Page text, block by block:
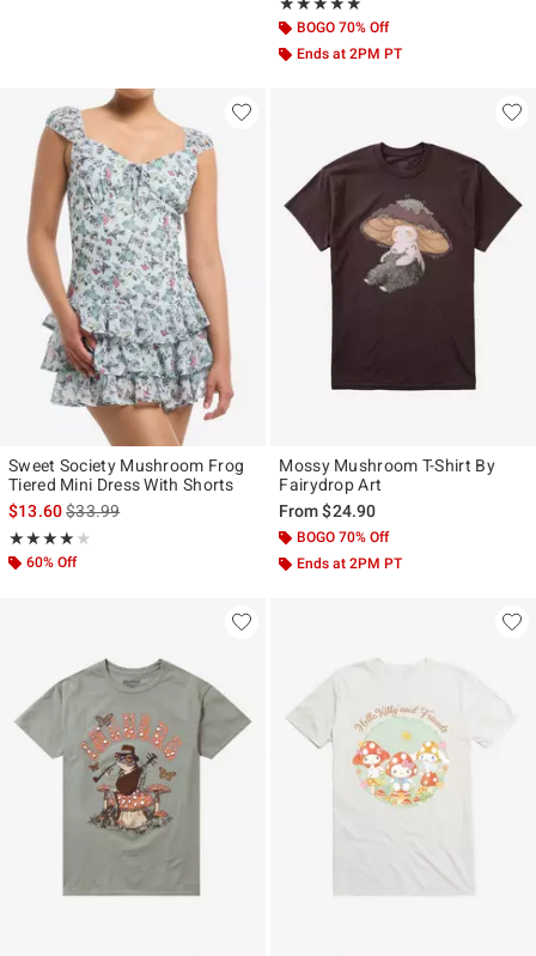
★★★★★
★★★★★
BOGO 70% Off
Ends at 2PM PT
Sweet Society Mushroom Frog
Tiered Mini Dress With Shorts
$13.60is sales price, the original price is
$33.99
★★★★★
Rating, 3.938 out of 5
★★★★★
60% Off
Mossy Mushroom T-Shirt By
Fairydrop Art
From$24.90
BOGO 70% Off
Ends at 2PM PT